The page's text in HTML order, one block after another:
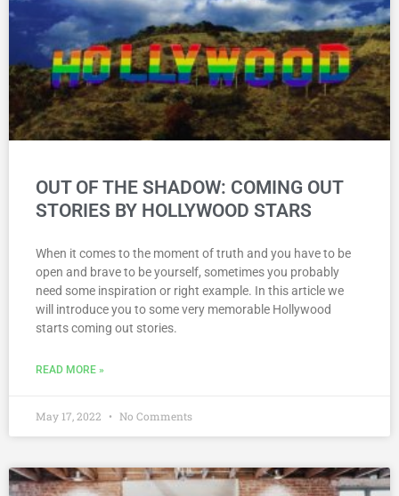
OUT OF THE SHADOW: COMING OUT
STORIES BY HOLLYWOOD STARS
When it comes to the moment of truth and you have to be
open and brave to be yourself, sometimes you probably
need some inspiration or right example. In this article we
will introduce you to some very memorable Hollywood
starts coming out stories.
READ MORE »
May 17, 2022 No Comments